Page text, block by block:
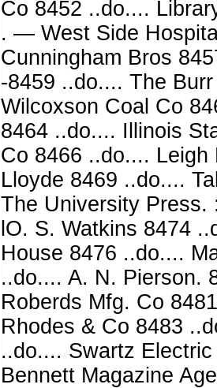
Co 8452 ..do....
. — West Side
Cunningham Bros
-8459 ..do.... The
Wilcoxson Coal Co
8464 ..do.... Illinois
Co 8466 ..do....
Lloyde 8469 ..do....
The University Press.
lO. S. Watkins 8474
House 8476 ..do....
..do.... A. N. Pierson.
Roberds Mfg. Co
Rhodes & Co 8483
..do.... Swartz
Bennett Magazine